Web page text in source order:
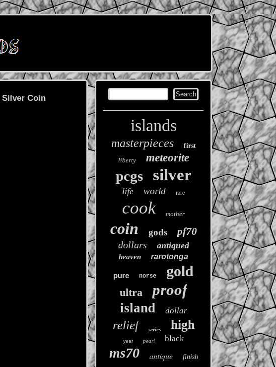
Silver Coin
islands
masterpieces
first
liberty
meteorite
pcgs silver
life world rare
cook mother
coin gods pf70
dollars antiqued
heaven rarotonga
pure norse gold
ultra proof
island dollar
relief series high
year pearl black
ms70 antique finish